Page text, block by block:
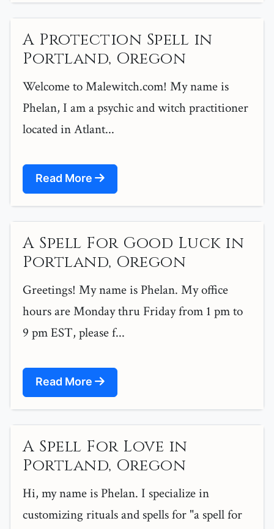
A Protection Spell in
Portland, Oregon
Welcome to Malewitch.com! My name is
Phelan, I am a psychic and witch practitioner
located in Atlant...
Read More
A Spell For Good Luck in
Portland, Oregon
Greetings! My name is Phelan. My office
hours are Monday thru Friday from 1 pm to
9 pm EST, please f...
Read More
A Spell For Love in
Portland, Oregon
Hi, my name is Phelan. I specialize in
customizing rituals and spells for "a spell for